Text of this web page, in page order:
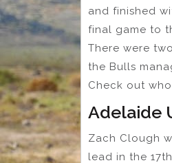
and finished
final game to
There were
the Bulls
Check out
Adelaide
Zach Clough
lead in the